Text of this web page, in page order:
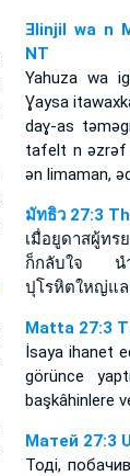
Ǝlinjil wa n
NT
Yahuza wa
Ɣaysa
daɣ-as
tafelt n ǝzrǝf
ǝn limaman,
มัทธิว 27:3
เมื่อยูดาสผู้ทร
ก็กลับใจ นำ
ปุโรหิตใหญ่แ
Matta 27:3
İsaya ihanet
görünce
başkâhinlere
Матей 27:3
Тоді,